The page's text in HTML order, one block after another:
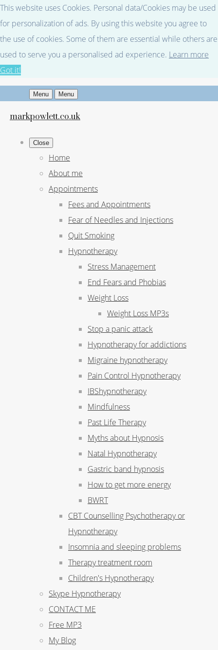
This website uses Cookies. Personal data/Cookies may be used
for personalization of ads. By using this website you agree to
the use of cookies. Some of them are essential while others are
used to serve you a personalised ad experience. Learn more
Got it!
Menu Menu
markpowlett.co.uk
Close
Home
About me
Appointments
Fees and Appointments
Fear of Needles and Injections
Quit Smoking
Hypnotherapy
Stress Management
End Fears and Phobias
Weight Loss
Weight Loss MP3s
Stop a panic attack
Hypnotherapy for addictions
Migraine hypnotherapy
Pain Control Hypnotherapy
IBShypnotherapy
Mindfulness
Past Life Therapy
Myths about Hypnosis
Natal Hypnotherapy
Gastric band hypnosis
How to get more energy
BWRT
CBT Counselling Psychotherapy or
Hypnotherapy
Insomnia and sleeping problems
Therapy treatment room
Children's Hypnotherapy
Skype Hypnotherapy
CONTACT ME
Free MP3
My Blog